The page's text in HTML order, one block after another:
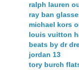
ralph lauren
ray ban
michael kors
louis vuitton
beats by dr
jordan 13
tory burch